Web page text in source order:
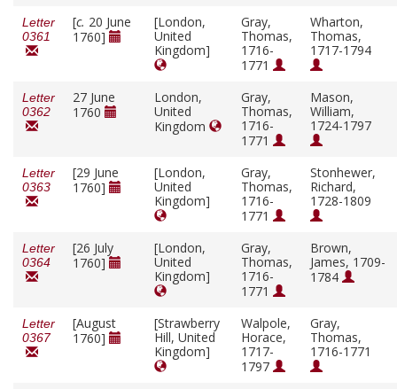
Letter
0361
[c. 20 June
1760]
[London,
United
Kingdom]
Gray,
Thomas,
1716-
1771
Wharton,
Thomas,
1717-1794
Letter
0362
27 June
1760
London,
United
Kingdom
Gray,
Thomas,
1716-
1771
Mason,
William,
1724-1797
Letter
0363
[29 June
1760]
[London,
United
Kingdom]
Gray,
Thomas,
1716-
1771
Stonhewer,
Richard,
1728-1809
Letter
0364
[26 July
1760]
[London,
United
Kingdom]
Gray,
Thomas,
1716-
1771
Brown,
James, 1709-
1784
Letter
0367
[August
1760]
[Strawberry
Hill, United
Kingdom]
Walpole,
Horace,
1717-
1797
Gray,
Thomas,
1716-1771